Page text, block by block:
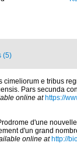
(5)
cimeliorum e tribus
Pars secunda
online at https://
d'une
d'un grand
online at http://